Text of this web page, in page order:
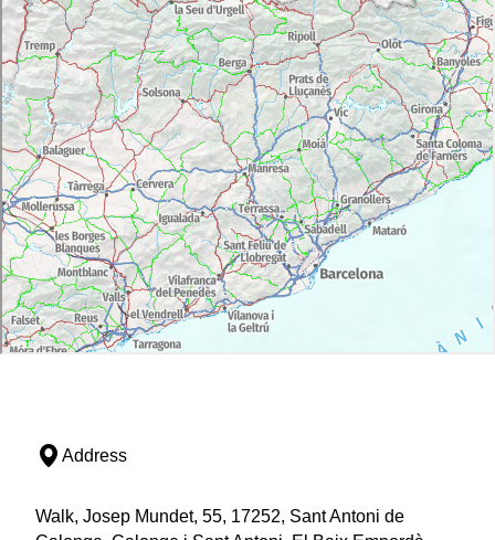
Address
Walk, Josep Mundet, 55, 17252, Sant Antoni de